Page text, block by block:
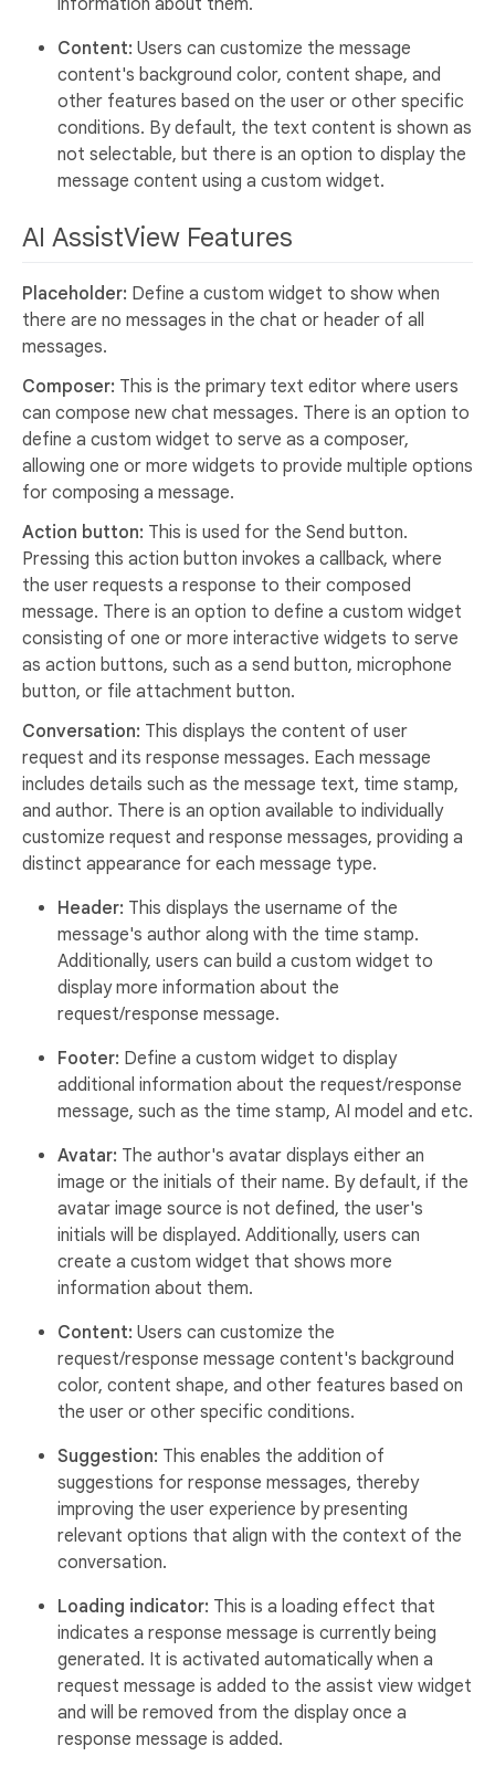
Content: Users can customize the message
content's background color, content shape, and
other features based on the user or other specific
conditions. By default, the text content is shown as
not selectable, but there is an option to display the
message content using a custom widget.
AI AssistView Features
Placeholder: Define a custom widget to show when
there are no messages in the chat or header of all
messages.
Composer: This is the primary text editor where users
can compose new chat messages. There is an option to
define a custom widget to serve as a composer,
allowing one or more widgets to provide multiple options
for composing a message.
Action button: This is used for the Send button.
Pressing this action button invokes a callback, where
the user requests a response to their composed
message. There is an option to define a custom widget
consisting of one or more interactive widgets to serve
as action buttons, such as a send button, microphone
button, or file attachment button.
Conversation: This displays the content of user
request and its response messages. Each message
includes details such as the message text, time stamp,
and author. There is an option available to individually
customize request and response messages, providing a
distinct appearance for each message type.
Header: This displays the username of the
message's author along with the time stamp.
Additionally, users can build a custom widget to
display more information about the
request/response message.
Footer: Define a custom widget to display
additional information about the request/response
message, such as the time stamp, AI model and etc.
Avatar: The author's avatar displays either an
image or the initials of their name. By default, if the
avatar image source is not defined, the user's
initials will be displayed. Additionally, users can
create a custom widget that shows more
information about them.
Content: Users can customize the
request/response message content's background
color, content shape, and other features based on
the user or other specific conditions.
Suggestion: This enables the addition of
suggestions for response messages, thereby
improving the user experience by presenting
relevant options that align with the context of the
conversation.
Loading indicator: This is a loading effect that
indicates a response message is currently being
generated. It is activated automatically when a
request message is added to the assist view widget
and will be removed from the display once a
response message is added.